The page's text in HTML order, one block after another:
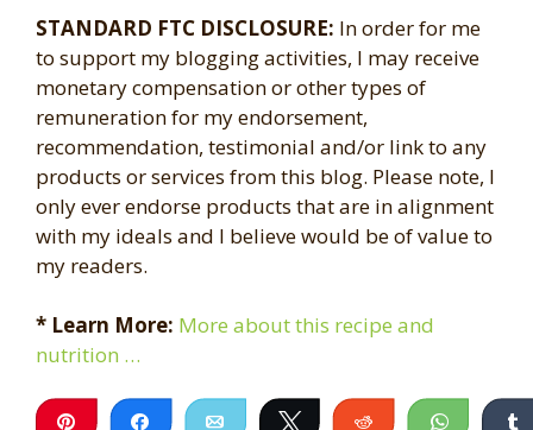
STANDARD FTC DISCLOSURE: In order for me
to support my blogging activities, I may receive
monetary compensation or other types of
remuneration for my endorsement,
recommendation, testimonial and/or link to any
products or services from this blog. Please note, I
only ever endorse products that are in alignment
with my ideals and I believe would be of value to
my readers.
* Learn More: More about this recipe and
nutrition …
Pin Share Email Tweet Reddit